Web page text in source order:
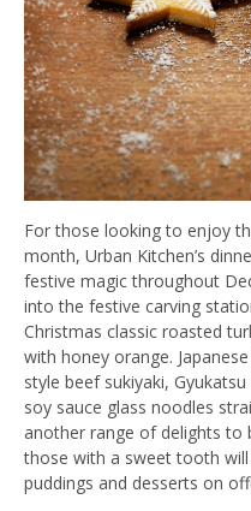
For those looking to enjoy
month, Urban Kitchen’s
festive magic throughout
into the festive carving
Christmas classic roasted
with honey orange.
style beef sukiyaki,
soy sauce glass noodles
another range of delights to
those with a sweet tooth
puddings and desserts on